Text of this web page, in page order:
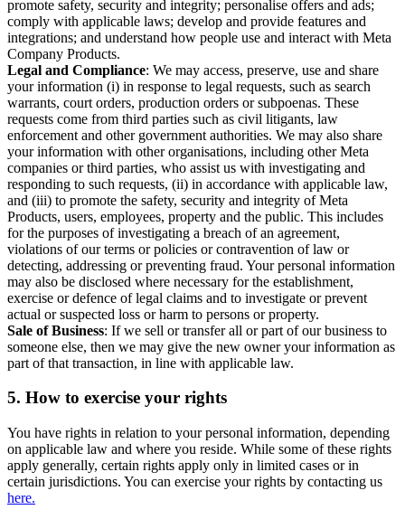
promote safety, security and integrity; personalise offers and ads;
comply with applicable laws; develop and provide features and
integrations; and understand how people use and interact with Meta
Company Products.
Legal and Compliance: We may access, preserve, use and share
your information (i) in response to legal requests, such as search
warrants, court orders, production orders or subpoenas. These
requests come from third parties such as civil litigants, law
enforcement and other government authorities. We may also share
your information with other organisations, including other Meta
companies or third parties, who assist us with investigating and
responding to such requests, (ii) in accordance with applicable law,
and (iii) to promote the safety, security and integrity of Meta
Products, users, employees, property and the public. This includes
for the purposes of investigating a breach of an agreement,
violations of our terms or policies or contravention of law or
detecting, addressing or preventing fraud. Your personal information
may also be disclosed where necessary for the establishment,
exercise or defence of legal claims and to investigate or prevent
actual or suspected loss or harm to persons or property.
Sale of Business: If we sell or transfer all or part of our business to
someone else, then we may give the new owner your information as
part of that transaction, in line with applicable law.
5. How to exercise your rights
You have rights in relation to your personal information, depending
on applicable law and where you reside. While some of these rights
apply generally, certain rights apply only in limited cases or in
certain jurisdictions. You can exercise your rights by contacting us
here.